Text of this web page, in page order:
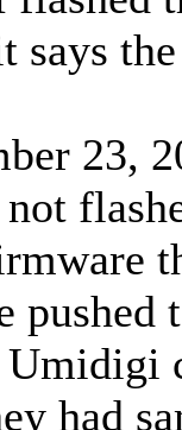
says
23,
Umidigi
had